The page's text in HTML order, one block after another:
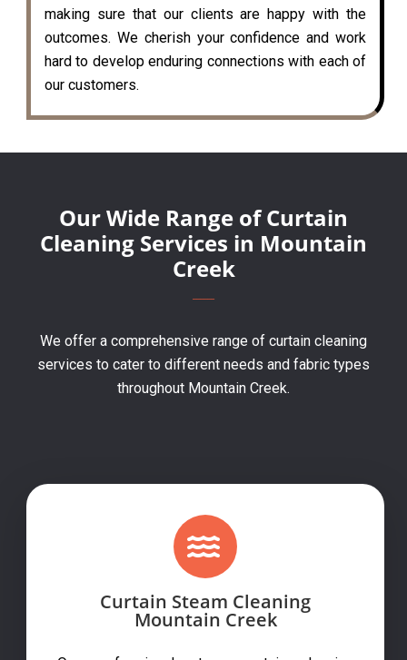
making sure that our clients are happy with the
outcomes. We cherish your confidence and work
hard to develop enduring connections with each of
our customers.
Our Wide Range of Curtain
Cleaning Services in Mountain
Creek
We offer a comprehensive range of curtain cleaning
services to cater to different needs and fabric types
throughout Mountain Creek.
Curtain Steam Cleaning
Mountain Creek